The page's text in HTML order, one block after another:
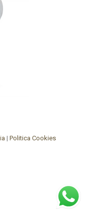
| Politica Cookies